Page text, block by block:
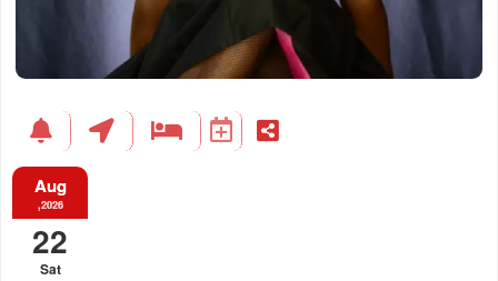
Aug
,2026
22
Sat